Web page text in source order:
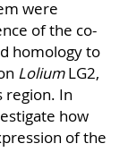
were
of the co-
homology to
LoliumLG2,
region. In
how
of the